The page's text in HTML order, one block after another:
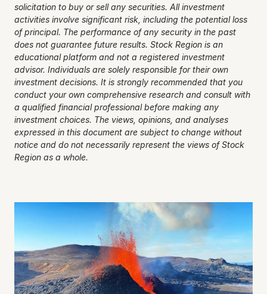
solicitation to buy or sell any securities. All investment
activities involve significant risk, including the potential loss
of principal. The performance of any security in the past
does not guarantee future results. Stock Region is an
educational platform and not a registered investment
advisor. Individuals are solely responsible for their own
investment decisions. It is strongly recommended that you
conduct your own comprehensive research and consult with
a qualified financial professional before making any
investment choices. The views, opinions, and analyses
expressed in this document are subject to change without
notice and do not necessarily represent the views of Stock
Region as a whole.